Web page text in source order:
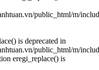
public_html/m/
is deprecated in
public_html/m/
eregi_replace() is